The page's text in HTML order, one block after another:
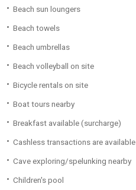
Beach sun loungers
Beach towels
Beach umbrellas
Beach volleyball on site
Bicycle rentals on site
Boat tours nearby
Breakfast available (surcharge)
Cashless transactions are available
Cave exploring/spelunking nearby
Children's pool